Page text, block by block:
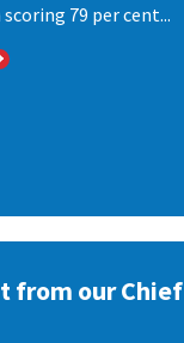
scoring 79 per cent...
from our Chief